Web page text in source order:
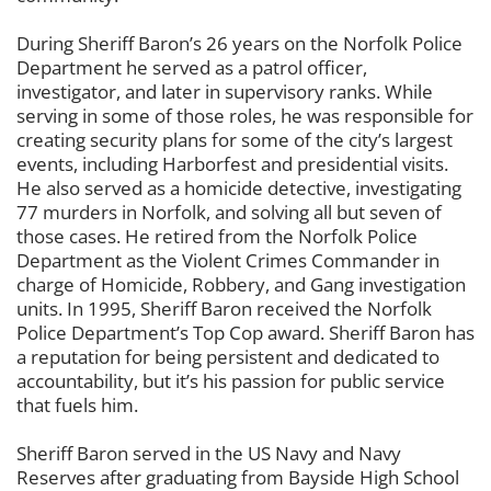
During Sheriff Baron’s 26 years on the Norfolk Police
Department he served as a patrol officer,
investigator, and later in supervisory ranks. While
serving in some of those roles, he was responsible for
creating security plans for some of the city’s largest
events, including Harborfest and presidential visits.
He also served as a homicide detective, investigating
77 murders in Norfolk, and solving all but seven of
those cases. He retired from the Norfolk Police
Department as the Violent Crimes Commander in
charge of Homicide, Robbery, and Gang investigation
units. In 1995, Sheriff Baron received the Norfolk
Police Department’s Top Cop award. Sheriff Baron has
a reputation for being persistent and dedicated to
accountability, but it’s his passion for public service
that fuels him.
Sheriff Baron served in the US Navy and Navy
Reserves after graduating from Bayside High School